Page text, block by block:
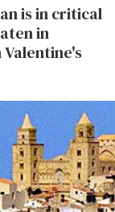
is in critical
in